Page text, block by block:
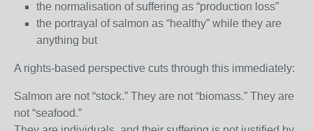
the normalisation of suffering as “production loss”
the portrayal of salmon as “healthy” while they are
anything but
A rights‑based perspective cuts through this immediately:
Salmon are not “stock.” They are not “biomass.” They are
not “seafood.”